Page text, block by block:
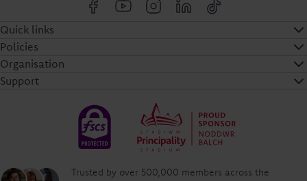
Quick links
Policies
Organisation
Support
Trusted by over 500,000 members across the